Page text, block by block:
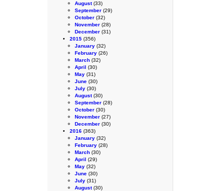
August(33)
September (29)
October (32)
November (28)
December (31)
2015 (356)
January (32)
February (26)
March (32)
April (30)
May (31)
June (30)
July (30)
August(30)
September (28)
October (30)
November (27)
December (30)
2016 (363)
January (32)
February (28)
March (30)
April (29)
May (32)
June (30)
July (31)
August(30)